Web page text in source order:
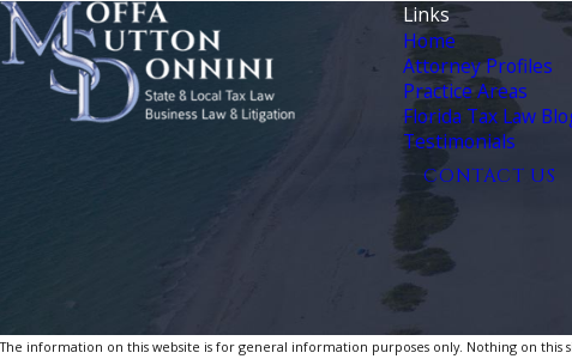
Links
Home
Attorney Profiles
Practice Areas
Florida Tax Law
Testimonials
CONTACT US
The information on this website is for general information purposes only. Nothing on this